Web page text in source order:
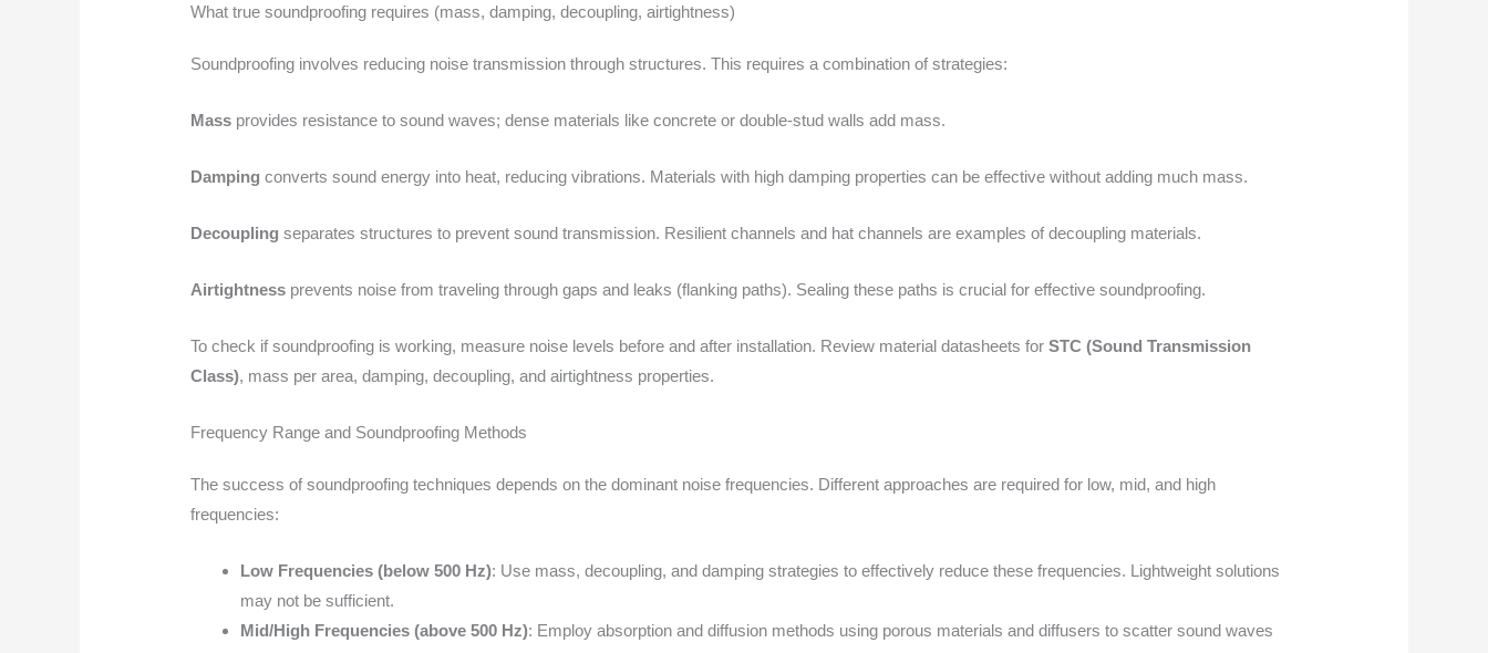
What true soundproofing requires (mass, damping, decoupling, airtightness)
Soundproofing involves reducing noise transmission through structures. This requires a combination of strategies:
Mass provides resistance to sound waves; dense materials like concrete or double-stud walls add mass.
Damping converts sound energy into heat, reducing vibrations. Materials with high damping properties can be effective without adding much mass.
Decoupling separates structures to prevent sound transmission. Resilient channels and hat channels are examples of decoupling materials.
Airtightness prevents noise from traveling through gaps and leaks (flanking paths). Sealing these paths is crucial for effective soundproofing.
To check if soundproofing is working, measure noise levels before and after installation. Review material datasheets forSTC (Sound Transmission
Class), mass per area, damping, decoupling, and airtightness properties.
Frequency Range and Soundproofing Methods
The success of soundproofing techniques depends on the dominant noise frequencies. Different approaches are required for low, mid, and high
frequencies:
Low Frequencies (below 500 Hz): Use mass, decoupling, and damping strategies to effectively reduce these frequencies. Lightweight solutions
may not be sufficient.
Mid/High Frequencies (above 500 Hz): Employ absorption and diffusion methods using porous materials and diffusers to scatter sound waves